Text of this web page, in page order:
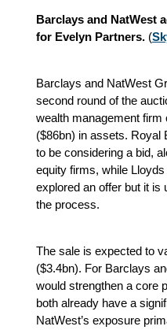
Barclays and NatWest
for Evelyn Partners. (
Barclays and NatWest
second round of the
wealth management firm
($86bn) in assets. Royal
to be considering a bid,
equity firms, while
explored an offer but it is
the process.
The sale is expected to
($3.4bn). For Barclays
would strengthen a core
both already have a
NatWest’s exposure